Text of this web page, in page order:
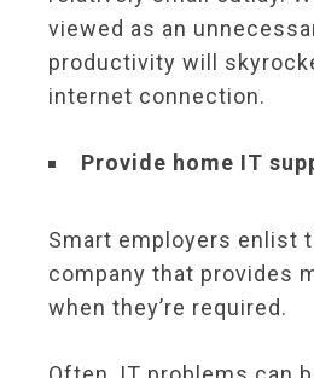
viewed as an
productivity will
internet connection.
Provide home IT
Smart employers enlist
company that provides
when they’re required.